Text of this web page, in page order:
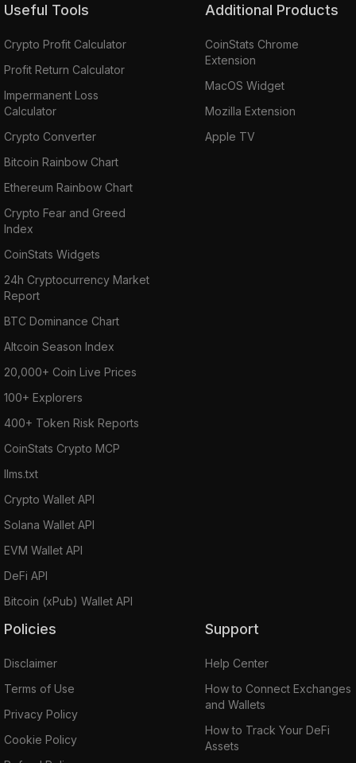
Useful Tools
Crypto Profit Calculator
Profit Return Calculator
Impermanent Loss
Calculator
Crypto Converter
Bitcoin Rainbow Chart
Ethereum Rainbow Chart
Crypto Fear and Greed
Index
CoinStats Widgets
24h Cryptocurrency Market
Report
BTC Dominance Chart
Altcoin Season Index
20,000+ Coin Live Prices
100+ Explorers
400+ Token Risk Reports
CoinStats Crypto MCP
llms.txt
Crypto Wallet API
Solana Wallet API
EVM Wallet API
DeFi API
Bitcoin (xPub) Wallet API
Additional Products
CoinStats Chrome
Extension
MacOS Widget
Mozilla Extension
Apple TV
Policies
Disclaimer
Terms of Use
Privacy Policy
Cookie Policy
Support
Help Center
How to Connect Exchanges
and Wallets
How to Track Your DeFi
Assets